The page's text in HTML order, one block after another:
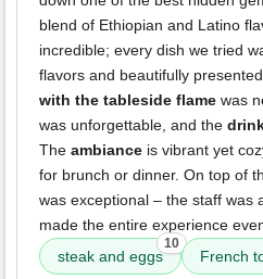
blend of Ethiopian and Latino
incredible; every dish we tried
flavors and beautifully
with the tableside flame was
was unforgettable, and the
The ambiance is vibrant yet
for brunch or dinner. On top of
was exceptional – the staff was
made the entire experience
steak and eggs
10
French